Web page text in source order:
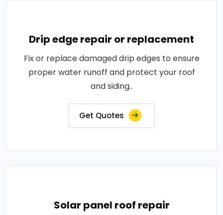
Drip edge repair or replacement
Fix or replace damaged drip edges to ensure
proper water runoff and protect your roof
and siding..
Get Quotes
Solar panel roof repair